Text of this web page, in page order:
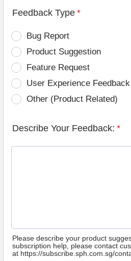
Feedback Type *
Bug Report
Product Suggestion
Feature Request
User Experience Feedback
Other (Product Related)
Describe Your Feedback: *
Please describe your product
subscription help, please contact
at https://subscribe.sph.com.sg/